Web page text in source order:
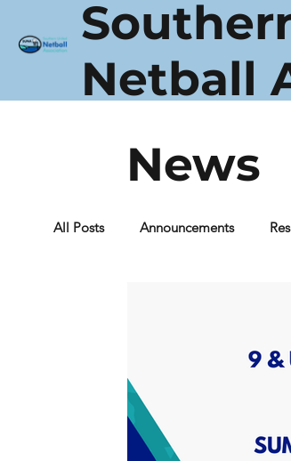
Netball
All Posts Announcements
News